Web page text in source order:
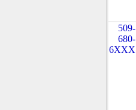
509-
680-
6XXX